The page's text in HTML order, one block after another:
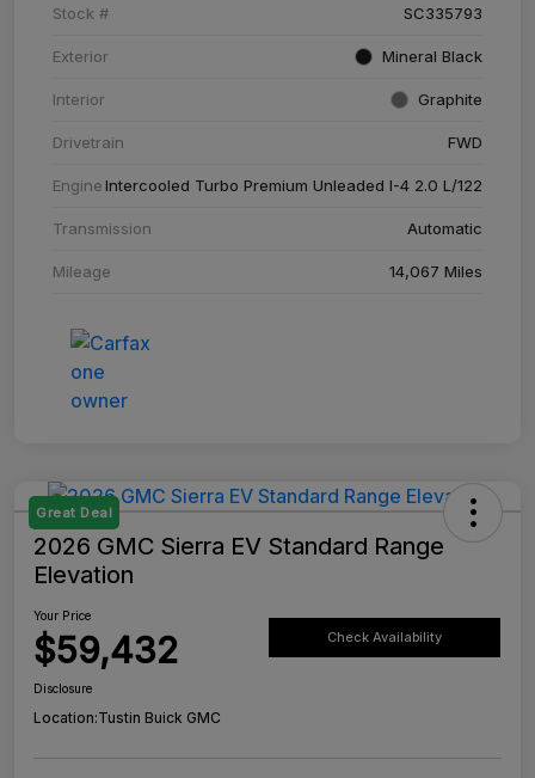
Stock # SC335793
Exterior Mineral Black
Interior Graphite
Drivetrain FWD
EngineIntercooled Turbo Premium Unleaded I-4 2.0 L/122
Transmission Automatic
Mileage 14,067 Miles
Great Deal
2026 GMC Sierra EV Standard Range
Elevation
Your Price
$59,432 Check Availability
Disclosure
Location:Tustin Buick GMC